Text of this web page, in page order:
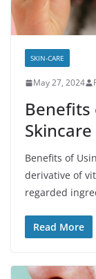
SKIN-CARE
May 27, 2024
Benefits
Skincare
Benefits of
derivative of
regarded
Read More